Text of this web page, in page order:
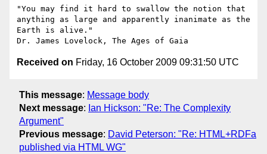
"You may find it hard to swallow the notion that
anything as large and apparently inanimate as the
Earth is alive."
Received on Friday, 16 October 2009 09:31:50 UTC
This message: Message body
Next message: Ian Hickson: "Re: The Complexity
Argument"
Previous message: David Peterson: "Re: HTML+RDFa
published via HTML WG"